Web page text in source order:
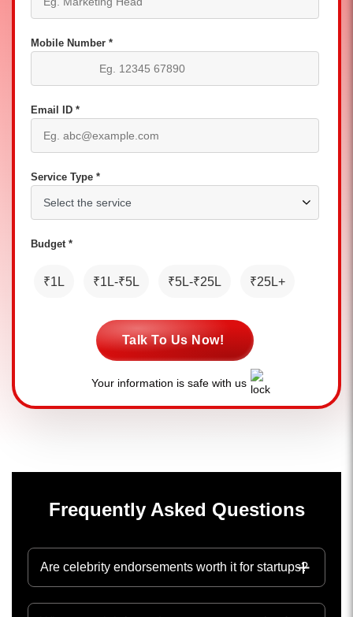
Mobile Number *
Email ID *
Service Type *
Budget *
₹1L ₹1L-₹5L ₹5L-₹25L ₹25L+
Talk To Us Now!
Your information is safe with us
Frequently Asked Questions
Are celebrity endorsements worth it for startups?